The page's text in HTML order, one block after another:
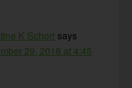
K Schorr says
29, 2018 at 4:45